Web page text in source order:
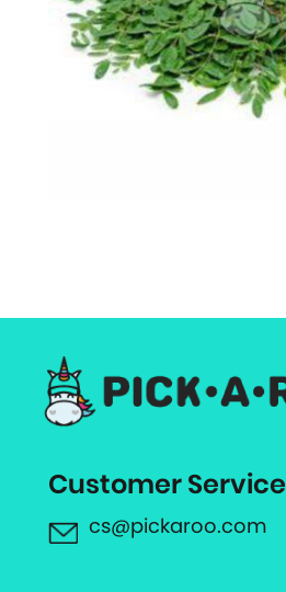
Customer Service
cs@pickaroo.com